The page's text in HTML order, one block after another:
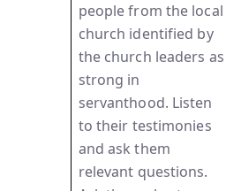
people from the local
church identified by
the church leaders as
strong in
servanthood. Listen
to their testimonies
and ask them
relevant questions.